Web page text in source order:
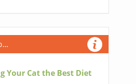
Your Cat the Best Diet